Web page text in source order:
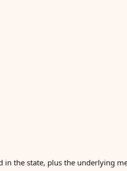
the state, plus the underlying